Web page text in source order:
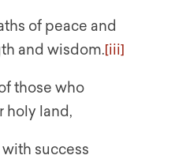
of peace and
and wisdom.[iii]
those who
holy land,
success